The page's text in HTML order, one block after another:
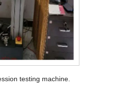
testing machine.